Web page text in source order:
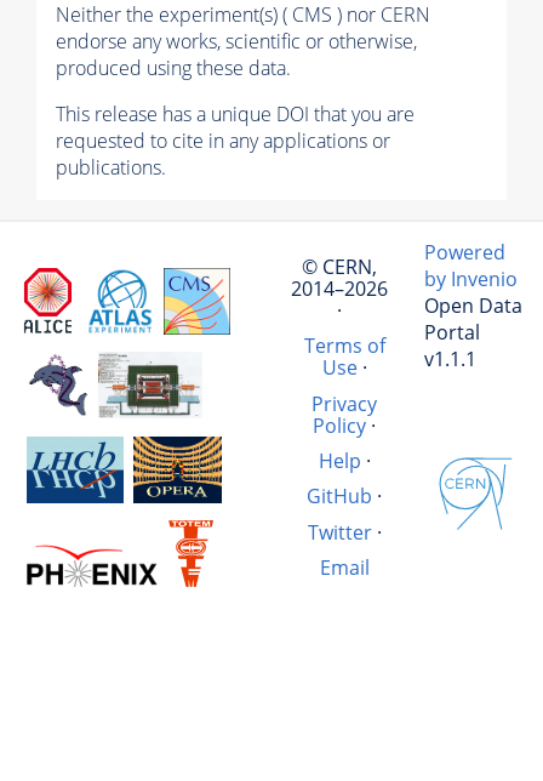
Neither the experiment(s) ( CMS ) nor CERN
endorse any works, scientific or otherwise,
produced using these data.
This release has a unique DOI that you are
requested to cite in any applications or
publications.
© CERN,
2014–2026
·
Terms of
Use·
Privacy
Policy·
Help ·
GitHub ·
Twitter·
Email
Powered
by Invenio
Open Data
Portal
v1.1.1